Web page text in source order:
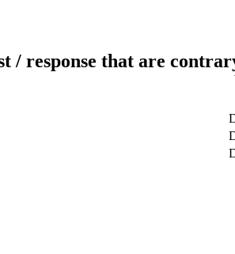
/ response that are